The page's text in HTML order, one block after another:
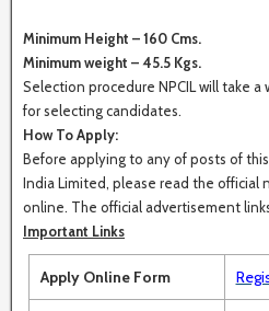
Minimum Height – 160 Cms.
Minimum weight – 45.5 Kgs.
Selection procedure NPCIL will take
for selecting candidates.
How To Apply:
Before applying to any of posts of
India Limited, please read the
online. The official advertisement
Important Links
Apply Online Form